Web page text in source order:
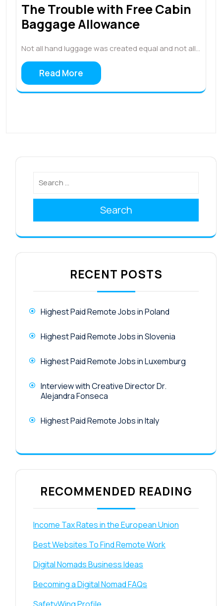
The Trouble with Free Cabin
Baggage Allowance
Not all hand luggage was created equal and not all…
Read More
Search
RECENT POSTS
Highest Paid Remote Jobs in Poland
Highest Paid Remote Jobs in Slovenia
Highest Paid Remote Jobs in Luxemburg
Interview with Creative Director Dr.
Alejandra Fonseca
Highest Paid Remote Jobs in Italy
RECOMMENDED READING
Income Tax Rates in the European Union
Best Websites To Find Remote Work
Digital Nomads Business Ideas
Becoming a Digital Nomad FAQs